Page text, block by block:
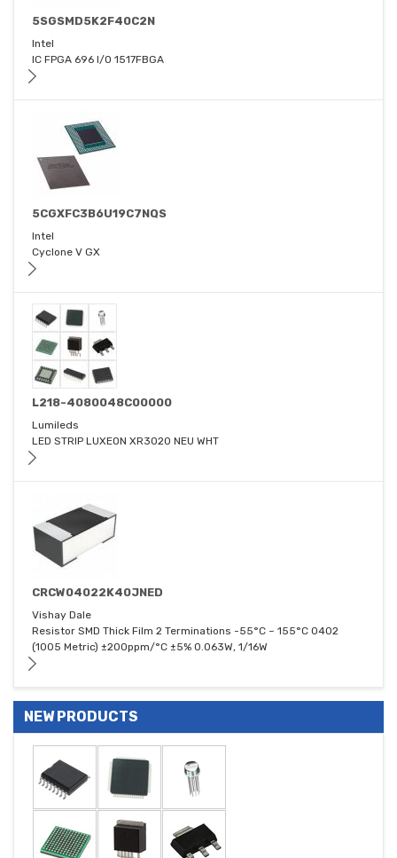
5SGSMD5K2F40C2N
Intel
IC FPGA 696 I/O 1517FBGA
5CGXFC3B6U19C7NQS
Intel
Cyclone V GX
L218-4080048C00000
Lumileds
LED STRIP LUXEON XR3020 NEU WHT
CRCW04022K40JNED
Vishay Dale
Resistor SMD Thick Film 2 Terminations -55°C ~ 155°C 0402
(1005 Metric) ±200ppm/°C ±5% 0.063W, 1/16W
NEW PRODUCTS